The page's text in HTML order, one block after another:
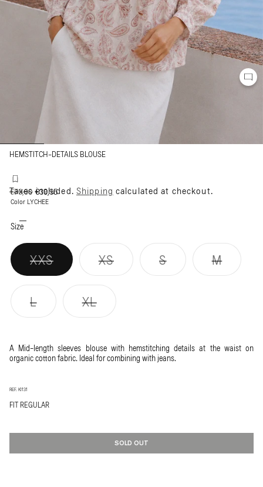
HEMSTITCH-DETAILS BLOUSE
Regular
price
€79,90Sale
price
€39,95
Taxes included. Shipping calculated at checkout.
Color LYCHEE
ECRU
Variant
out
or
unavailable
LYCHEE
Variant
out
unavailable
Size
XXSVariant
sold
or
unavailable
XSVariant
sold
or
unavailable
SVariant
sold
MVariant
sold
LVariant
sold
unavailable
XLVariant
sold
unavailable
A Mid-length sleeves blouse with hemstitching details at the waist on
organic cotton fabric. Ideal for combining with jeans.
REF. KI131
FIT REGULAR
SOLD OUT